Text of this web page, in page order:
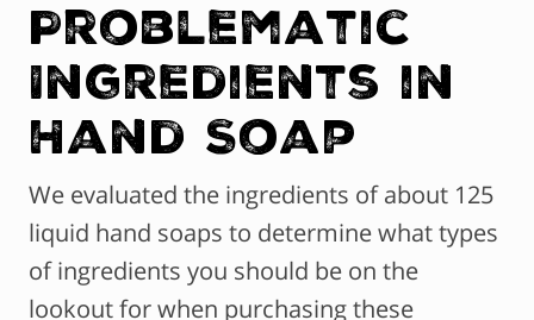
Problematic
Ingredients in
Hand Soap
We evaluated the ingredients of about 125
liquid hand soaps to determine what types
of ingredients you should be on the
lookout for when purchasing these